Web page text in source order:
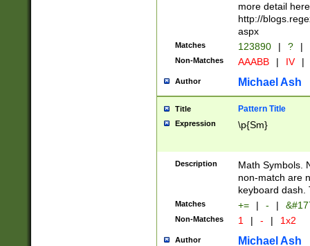
more detail here
http://
aspx
Matches 123890 | ? |
Non-Matches AAABB | IV |
Author Michael Ash
Title Pattern Title
Expression \p{Sm}
Description
Math Symbols.
non-match are
keyboard dash.
Matches += | - |
Non-Matches 1 | - | 1x2
Author Michael Ash